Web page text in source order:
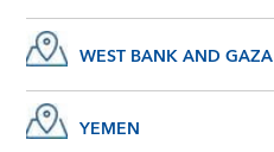
WEST BANK AND GAZA
YEMEN